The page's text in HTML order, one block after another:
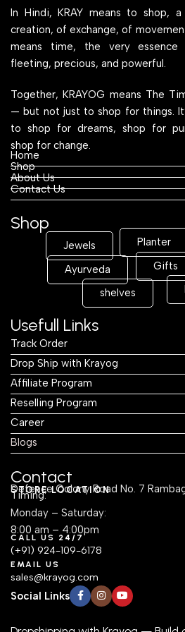
In Hindi, KRAY means to shop,
creation, of exchange, of
means time, the very
fleeting, precious, and powerful.
Together, KRAYOG means The
— but not just to shop for things.
to shop for dreams, shop for
shop for change.
Home
Shop
About Us
Contact Us
Shop
Jewels Planter
Ayurveda Gifts
shelves
Usefull Links
Track Order
Drop Ship with Krayog
Affiliate Program
Reselling Program
Career
Blogs
Contact
STORE LOCATION
Defence Colony Road No. 7
Timing:
Monday – Saturday:
8:00 am – 4:00pm
CALL US 24/7
(+91) 924-109-6178
EMAIL US
sales@krayog.com
Social Links